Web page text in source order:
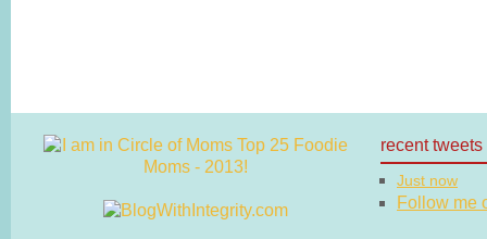
recent tweets
Just now
Follow me